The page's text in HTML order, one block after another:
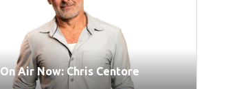
On Air Now: Chris Centore